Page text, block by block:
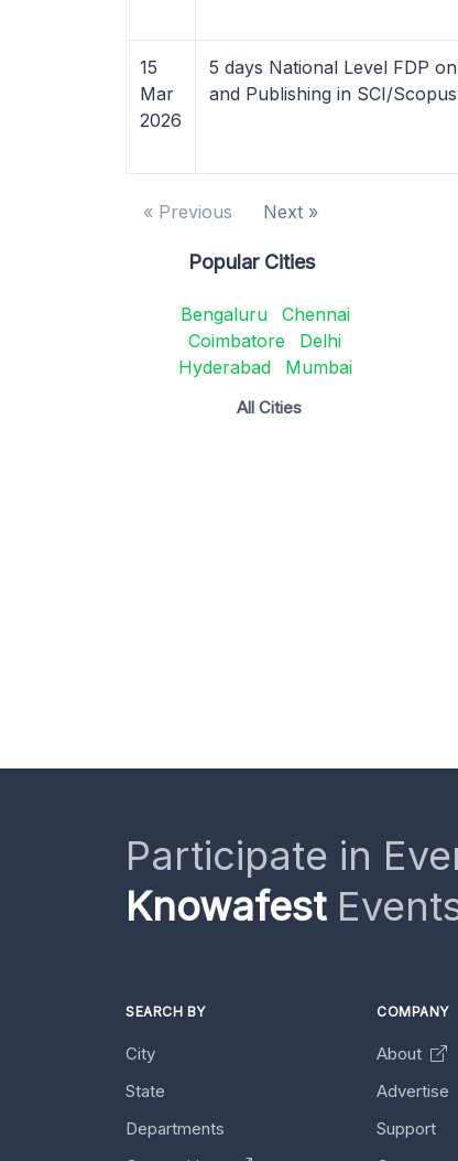
15
Mar
2026
5 days National Level FDP
and Publishing in SCI/
« Previous Next »
Popular Cities
Bengaluru
Chennai
Coimbatore
Delhi
Hyderabad
Mumbai
All Cities
Participate in
Knowafest
SEARCH BY
City
State
Departments
COMPANY
About
Advertise
Support